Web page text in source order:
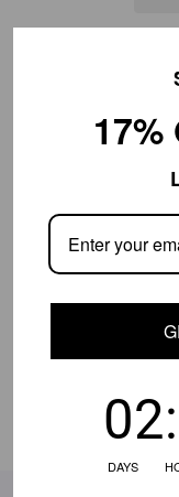
Free Shipping
Product Details
Shipping Info
17%
DAYS